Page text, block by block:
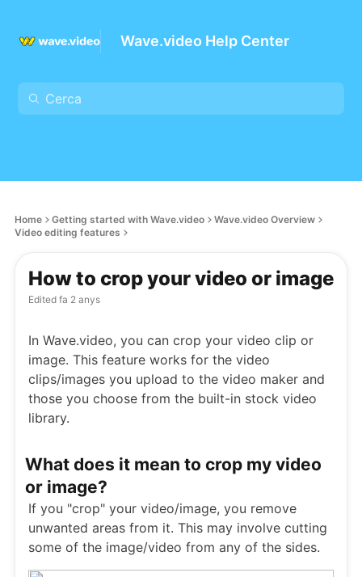
Wave.video Help Center
Home Getting started with Wave.video
Wave.video Overview
Video editing features
How to crop your video or image
Edited fa 2 anys
In Wave.video, you can crop your video clip or
image. This feature works for the video
clips/images you upload to the video maker and
those you choose from the built-in stock video
library.
What does it mean to crop my video
or image?
If you "crop" your video/image, you remove
unwanted areas from it. This may involve cutting
some of the image/video from any of the sides.